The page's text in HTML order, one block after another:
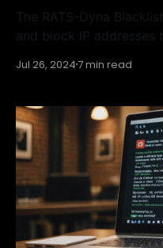
The RATS-Dyna
and block IP addresses
to invalid addresses.
reputation. This article
Jul 26, 20247 min read